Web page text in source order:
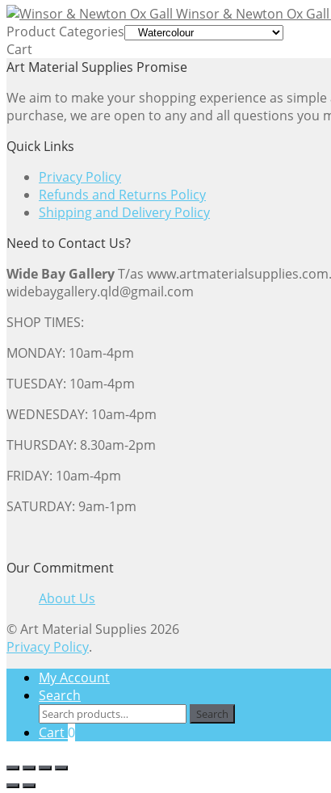
$17.56
through
Winsor & Newton Ox Gall
Product Categories
Cart
Art Material Supplies Promise
We aim to make your shopping experience as
purchase, we are open to any and all questions you
Quick Links
Privacy Policy
Refunds and Returns Policy
Shipping and Delivery Policy
Need to Contact Us?
Wide Bay GalleryT/as
widebaygallery.qld@gmail.com
SHOP TIMES:
MONDAY: 10am-4pm
TUESDAY: 10am-4pm
WEDNESDAY: 10am-4pm
THURSDAY: 8.30am-2pm
FRIDAY: 10am-4pm
SATURDAY: 9am-1pm
Our Commitment
About Us
© Art Material Supplies 2026
Privacy Policy.
My Account
Search
Search
for:
Search
Cart0